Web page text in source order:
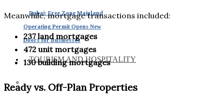
Dubai: Free Zone Mainland
Operating Permit Opens New
Doors for Businesses
TOURISM AND HOSPITALITY
Meanwhile, mortgage transactions included:
237 land mortgages
472 unit mortgages
130 building mortgages
Ready vs. Off-Plan Properties